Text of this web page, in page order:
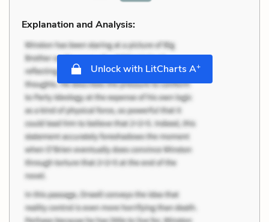
Explanation and Analysis:
Unlock with LitCharts A+